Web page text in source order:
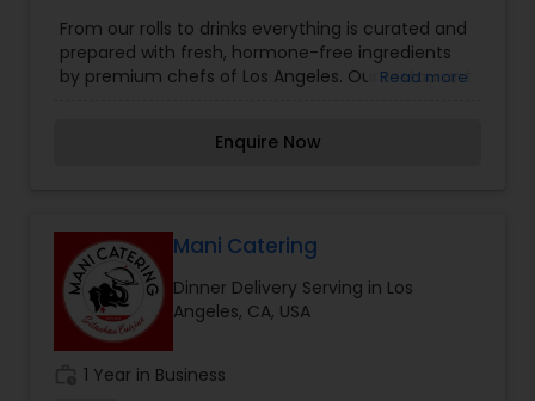
From our rolls to drinks everything is curated and
prepared with fresh, hormone-free ingredients
by premium chefs of Los Angeles. Our restaurant
salads or sides. KatiRollCo is now serving online.
Read more
Enquire Now
Mani Catering
Dinner Delivery Serving in Los
Angeles, CA, USA
1 Year in Business